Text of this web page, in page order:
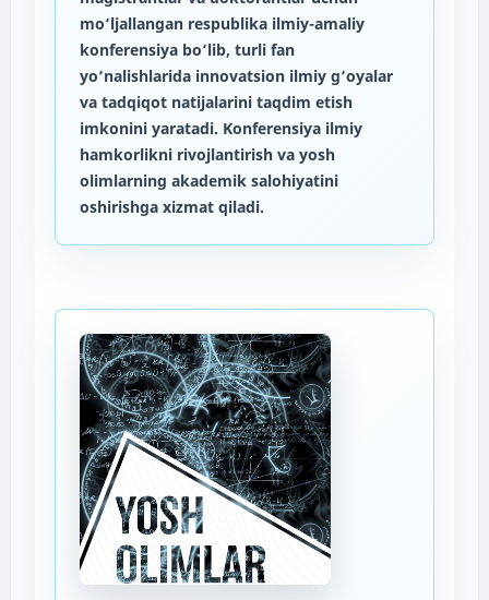
mo‘ljallangan respublika ilmiy-amaliy
konferensiya bo‘lib, turli fan
yo‘nalishlarida innovatsion ilmiy g‘oyalar
va tadqiqot natijalarini taqdim etish
imkonini yaratadi. Konferensiya ilmiy
hamkorlikni rivojlantirish va yosh
olimlarning akademik salohiyatini
oshirishga xizmat qiladi.